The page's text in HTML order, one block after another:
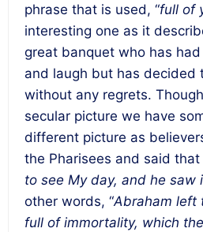
phrase that is used, “full of
interesting one as it
great banquet who has
and laugh but has decided
without any regrets.
secular picture we have
different picture as
the Pharisees and said that
to see My day, and he saw
other words, “Abraham left
full of immortality, which